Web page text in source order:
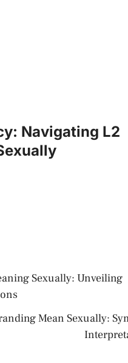
Navigating L2
Sexually: Unveiling
Mean Sexually: